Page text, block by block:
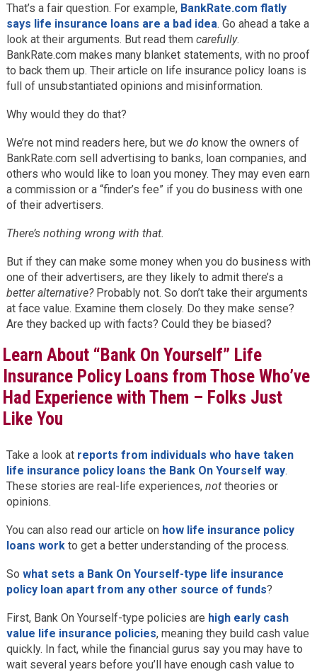
That’s a fair question. For example, BankRate.com flatly
says life insurance loans are a bad idea. Go ahead a take a
look at their arguments. But read them carefully.
BankRate.com makes many blanket statements, with no proof
to back them up. Their article on life insurance policy loans is
full of unsubstantiated opinions and misinformation.
Why would they do that?
We’re not mind readers here, but we do know the owners of
BankRate.com sell advertising to banks, loan companies, and
others who would like to loan you money. They may even earn
a commission or a “finder’s fee” if you do business with one
of their advertisers.
There’s nothing wrong with that.
But if they can make some money when you do business with
one of their advertisers, are they likely to admit there’s a
better alternative?Probably not. So don’t take their arguments
at face value. Examine them closely. Do they make sense?
Are they backed up with facts? Could they be biased?
Learn About “Bank On Yourself” Life
Insurance Policy Loans from Those Who’ve
Had Experience with Them – Folks Just
Like You
Take a look at reports from individuals who have taken
life insurance policy loans the Bank On Yourself way.
These stories are real-life experiences, nottheories or
opinions.
You can also read our article on how life insurance policy
loans workto get a better understanding of the process.
So what sets a Bank On Yourself-type life insurance
policy loan apart from any other source of funds?
First, Bank On Yourself-type policies are high early cash
value life insurance policies, meaning they build cash value
quickly. In fact, while the financial gurus say you may have to
wait several years before you’ll have enough cash value to